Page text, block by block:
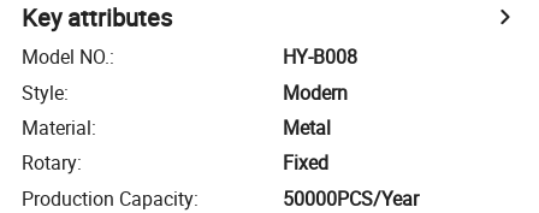
Key attributes
Model NO.:
HY-B008
Style:
Modern
Material:
Metal
Rotary:
Fixed
Production Capacity: 50000PCS/Year